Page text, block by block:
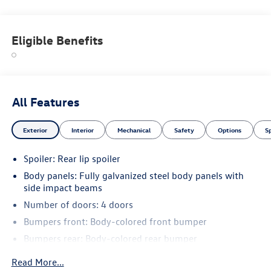
Eligible Benefits
All Features
Exterior Interior Mechanical Safety Options
Spoiler: Rear lip spoiler
Body panels: Fully galvanized steel body panels with
side impact beams
Number of doors: 4 doors
Bumpers front: Body-colored front bumper
Bumpers rear: Body-colored rear bumper
Read More...